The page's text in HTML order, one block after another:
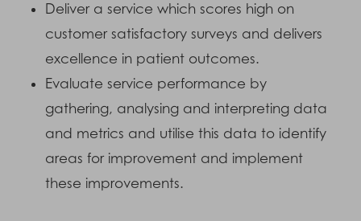
Deliver a service which scores high on
customer satisfactory surveys and delivers
excellence in patient outcomes.
Evaluate service performance by
gathering, analysing and interpreting data
and metrics and utilise this data to identify
areas for improvement and implement
these improvements.